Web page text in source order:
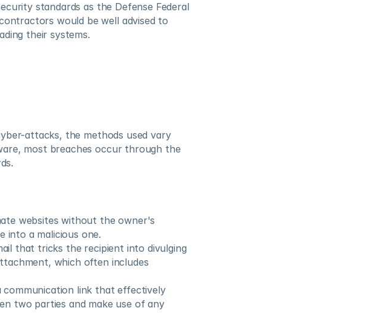
standards as the Defense Federal
would be well advised to
their systems.
attacks, the methods used vary
most breaches occur through the
websites without the owner's
into a malicious one.
that tricks the recipient into divulging
which often includes
communication link that effectively
two parties and make use of any